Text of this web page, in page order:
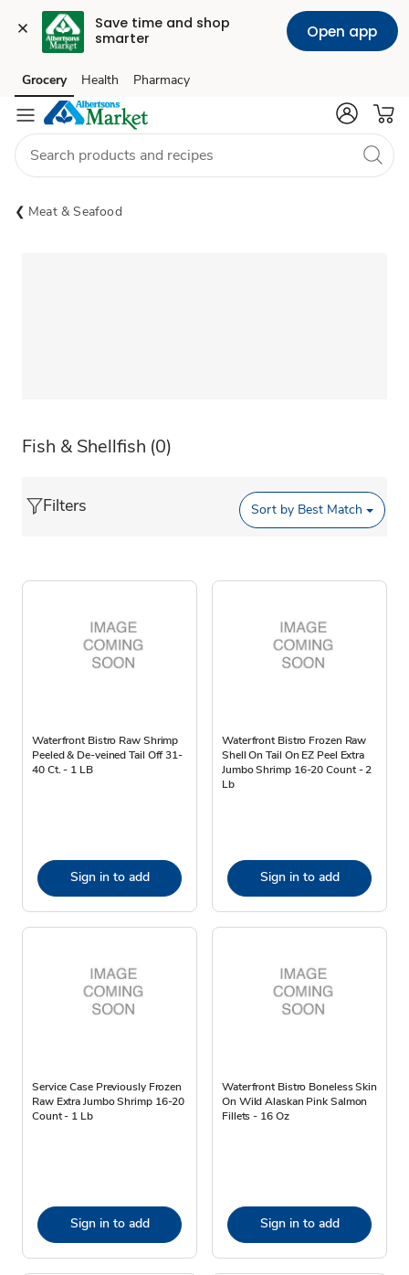
Save time and shop
smarter
Open app
Skip to search
Skip to main content
Skip to cookie settings
Skip to chat
Grocery Health Pharmacy
Meat & Seafood
Fish & Shellfish (0)
Filters Sort by Best Match
Waterfront Bistro Raw Shrimp
Peeled & De-veined Tail Off 31-
40 Ct. - 1 LB
Sign in to add
Waterfront Bistro Frozen Raw
Shell On Tail On EZ Peel Extra
Jumbo Shrimp 16-20 Count - 2
Lb
Sign in to add
Service Case Previously Frozen
Raw Extra Jumbo Shrimp 16-20
Count - 1 Lb
Sign in to add
Waterfront Bistro Boneless Skin
On Wild Alaskan Pink Salmon
Fillets - 16 Oz
Sign in to add